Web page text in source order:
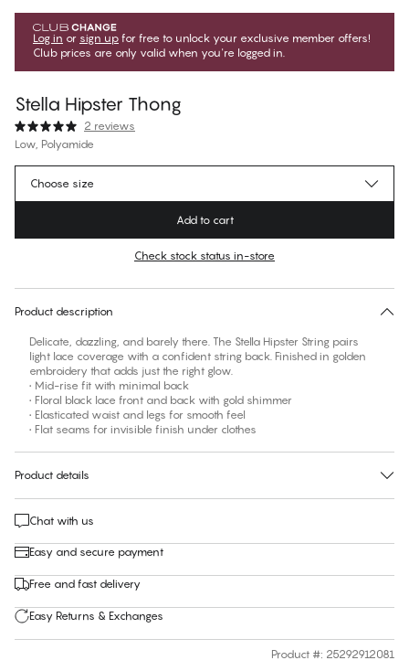
Log in or sign up for free to unlock your exclusive member offers!
Club prices are only valid when you're logged in.
Stella Hipster Thong
2 reviews
Low, Polyamide
999,00 KčRegular price
No suggested size for this item
Choose size
Add to cart
Check stock status in-store
Product description
Delicate, dazzling, and barely there. The Stella Hipster String pairs
light lace coverage with a confident string back. Finished in golden
embroidery that adds just the right glow.
• Mid-rise fit with minimal back
• Floral black lace front and back with gold shimmer
• Elasticated waist and legs for smooth feel
• Flat seams for invisible finish under clothes
Product details
Chat with us
Easy and secure payment
Free and fast delivery
Easy Returns & Exchanges
Product #: 25292912081